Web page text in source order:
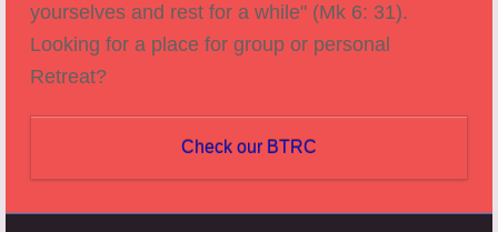
yourselves and rest for a while" (Mk 6: 31).
Looking for a place for group or personal
Retreat?
Check our BTRC